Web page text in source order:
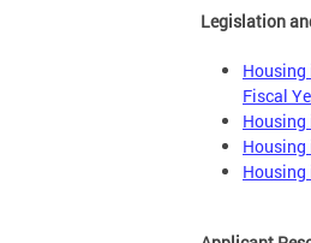
Legislation
Fiscal
Housing
Housing
Housing